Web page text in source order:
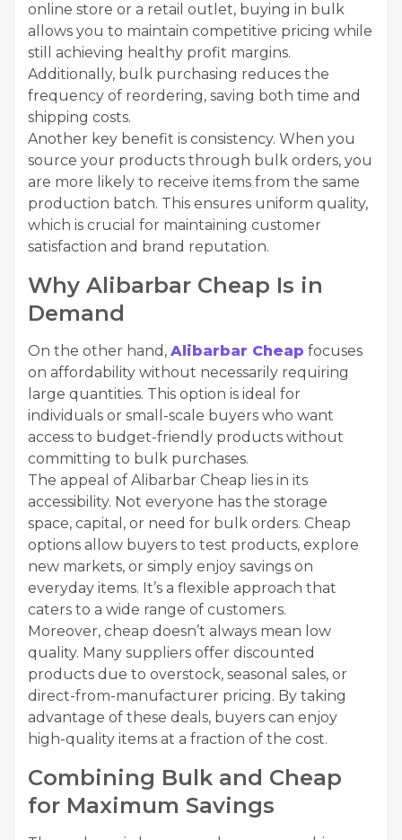
online store or a retail outlet, buying in bulk
allows you to maintain competitive pricing while
still achieving healthy profit margins.
Additionally, bulk purchasing reduces the
frequency of reordering, saving both time and
shipping costs.
Another key benefit is consistency. When you
source your products through bulk orders, you
are more likely to receive items from the same
production batch. This ensures uniform quality,
which is crucial for maintaining customer
satisfaction and brand reputation.
Why Alibarbar Cheap Is in
Demand
On the other hand, Alibarbar Cheap focuses
on affordability without necessarily requiring
large quantities. This option is ideal for
individuals or small-scale buyers who want
access to budget-friendly products without
committing to bulk purchases.
The appeal of Alibarbar Cheap lies in its
accessibility. Not everyone has the storage
space, capital, or need for bulk orders. Cheap
options allow buyers to test products, explore
new markets, or simply enjoy savings on
everyday items. It’s a flexible approach that
caters to a wide range of customers.
Moreover, cheap doesn’t always mean low
quality. Many suppliers offer discounted
products due to overstock, seasonal sales, or
direct-from-manufacturer pricing. By taking
advantage of these deals, buyers can enjoy
high-quality items at a fraction of the cost.
Combining Bulk and Cheap
for Maximum Savings